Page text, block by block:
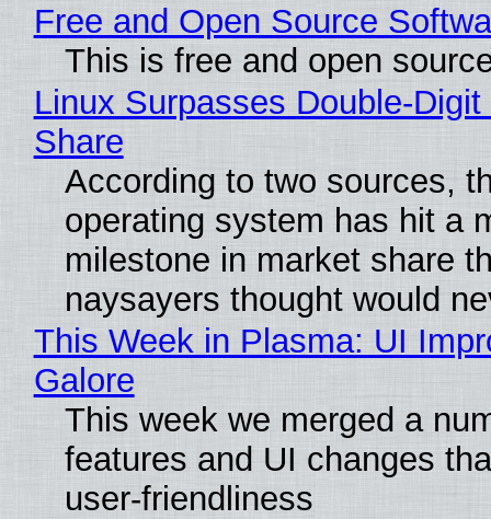
Free and Open Source
This is free and open
Linux Surpasses Double-
Share
According to two sources,
operating system has hit a
milestone in market share
naysayers thought would
This Week in Plasma: UI
Galore
This week we merged a
features and UI changes
user-friendliness